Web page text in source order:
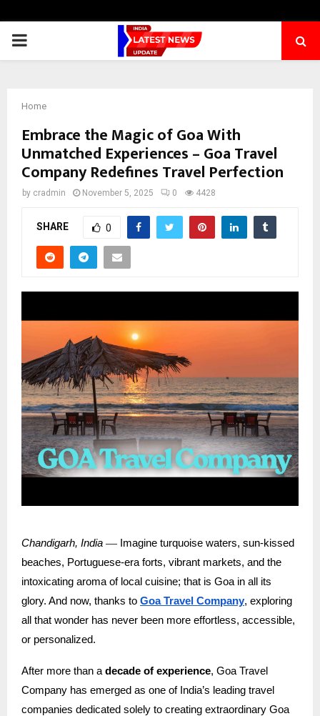
PRIMARY
Home
Embrace the Magic of Goa With
Unmatched Experiences – Goa Travel
Company Redefines Travel Perfection
by cradmin November 5, 2025 0 4428
SHARE 0
Chandigarh, India — Imagine turquoise waters, sun-kissed
beaches, Portuguese-era forts, vibrant markets, and the
intoxicating aroma of local cuisine; that is Goa in all its
glory. And now, thanks to Goa Travel Company, exploring
all that wonder has never been more effortless, accessible,
or personalized.
After more than adecade of experience, Goa Travel
Company has emerged as one of India’s leading travel
companies dedicated solely to creating extraordinary Goa